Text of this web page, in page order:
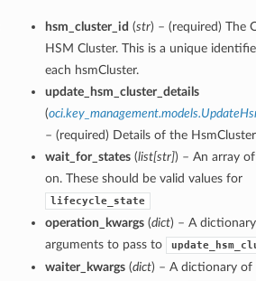
hsm_cluster_id (str) – (required) The
HSM Cluster. This is a unique
each hsmCluster.
update_hsm_cluster_details
(
– (required) Details of the
wait_for_states(list[str]) – An array
on. These should be valid values for
lifecycle_state
operation_kwargs(dict) – A
arguments to pass to
waiter_kwargs(dict) – A dictionary of